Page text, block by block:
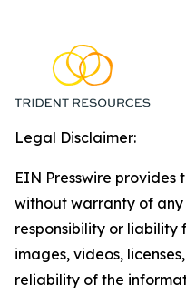
Legal Disclaimer:
EIN Presswire provides
without warranty of
responsibility or liability
images, videos,
reliability of the